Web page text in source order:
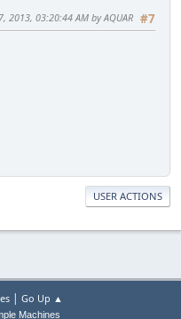
#7
2013, 03:20:44 AM by AQUAR
USER ACTIONS
| Go Up ▲
Machines